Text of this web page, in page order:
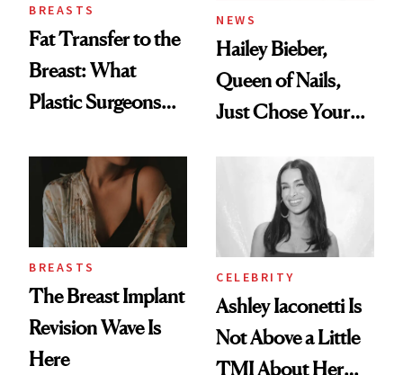
BREASTS
Fat Transfer to the
Breast: What
Plastic Surgeons
NEWS
Hailey Bieber,
Queen of Nails,
Just Chose Your
BREASTS
The Breast Implant
Revision Wave Is
Here
CELEBRITY
Ashley Iaconetti Is
Not Above a Little
TMI About Her